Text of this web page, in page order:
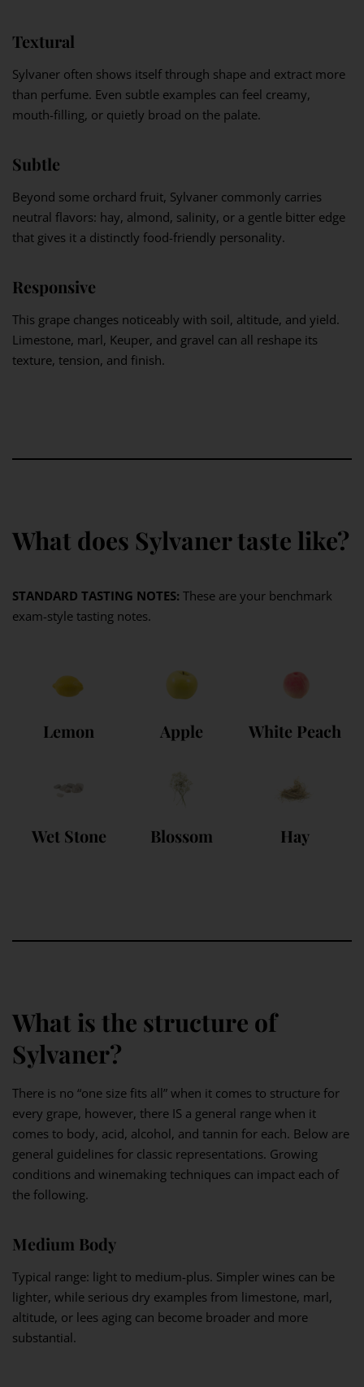
Textural
Sylvaner often shows itself through shape and extract more
than perfume. Even subtle examples can feel creamy,
mouth-filling, or quietly broad on the palate.
Subtle
Beyond some orchard fruit, Sylvaner commonly carries
neutral flavors: hay, almond, salinity, or a gentle bitter edge
that gives it a distinctly food-friendly personality.
Responsive
This grape changes noticeably with soil, altitude, and yield.
Limestone, marl, Keuper, and gravel can all reshape its
texture, tension, and finish.
What does Sylvaner taste like?
STANDARD TASTING NOTES: These are your benchmark
exam-style tasting notes.
Lemon Apple White Peach
Wet Stone Blossom Hay
What is the structure of
Sylvaner?
There is no “one size fits all” when it comes to structure for
every grape, however, there IS a general range when it
comes to body, acid, alcohol, and tannin for each. Below are
general guidelines for classic representations. Growing
conditions and winemaking techniques can impact each of
the following.
Medium Body
Typical range: light to medium-plus. Simpler wines can be
lighter, while serious dry examples from limestone, marl,
altitude, or lees aging can become broader and more
substantial.